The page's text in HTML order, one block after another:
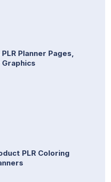
Planner Pages,
PLR Coloring